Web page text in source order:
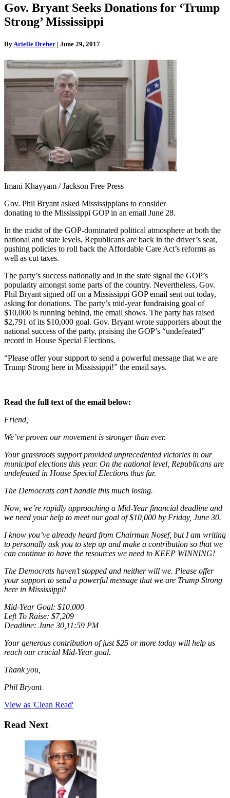
Gov. Bryant Seeks Donations for ‘Trump
Strong’ Mississippi
By Arielle Dreher | June 29, 2017
Imani Khayyam / Jackson Free Press
Gov. Phil Bryant asked Mississippians to consider
donating to the Mississippi GOP in an email June 28.
In the midst of the GOP-dominated political atmosphere at both the
national and state levels, Republicans are back in the driver’s seat,
pushing policies to roll back the Affordable Care Act’s reforms as
well as cut taxes.
The party’s success nationally and in the state signal the GOP’s
popularity amongst some parts of the country. Nevertheless, Gov.
Phil Bryant signed off on a Mississippi GOP email sent out today,
asking for donations. The party’s mid-year fundraising goal of
$10,000 is running behind, the email shows. The party has raised
$2,791 of its $10,000 goal. Gov. Bryant wrote supporters about the
national success of the party, praising the GOP’s “undefeated”
record in House Special Elections.
“Please offer your support to send a powerful message that we are
Trump Strong here in Mississippi!” the email says.
Read the full text of the email below:
Friend,
We’ve proven our movement is stronger than ever.
Your grassroots support provided unprecedented victories in our
municipal elections this year. On the national level, Republicans are
undefeated in House Special Elections thus far.
The Democrats can’t handle this much losing.
Now, we’re rapidly approaching a Mid-Year financial deadline and
we need your help to meet our goal of $10,000 by Friday, June 30.
I know you’ve already heard from Chairman Nosef, but I am writing
to personally ask you to step up and make a contribution so that we
can continue to have the resources we need to KEEP WINNING!
The Democrats haven’t stopped and neither will we. Please offer
your support to send a powerful message that we are Trump Strong
here in Mississippi!
Mid-Year Goal: $10,000
Left To Raise: $7,209
Deadline: June 30,11:59 PM
Your generous contribution of just $25 or more today will help us
reach our crucial Mid-Year goal.
Thank you,
Phil Bryant
View as 'Clean Read'
Read Next